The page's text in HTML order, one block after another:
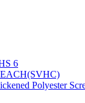
6
Polyester